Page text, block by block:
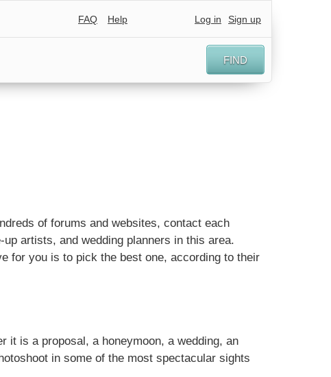
FAQ Help Log in Sign up
FIND
of forums and websites, contact each
artists, and wedding planners in this area.
for you is to pick the best one, according to their
it is a proposal, a honeymoon, a wedding, an
in some of the most spectacular sights